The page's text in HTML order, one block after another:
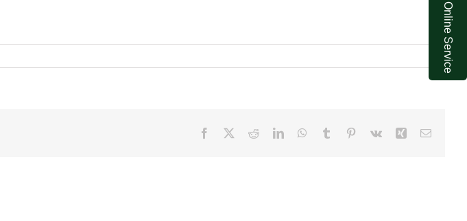
Facebook RedditLinkedInWhatsApp
Tumblr Pinterest
Vk Xing Email
Online Service